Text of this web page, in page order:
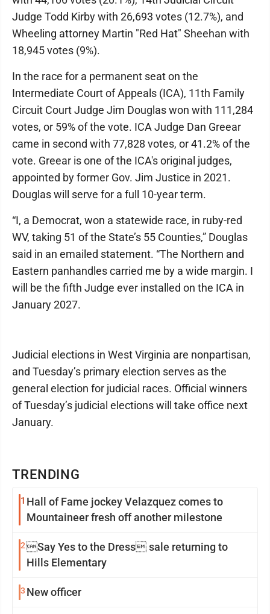
TRENDING
1 Hall of Fame jockey Velazquez comes to
Mountaineer fresh off another milestone
2Say Yes to the Dress sale returning to
Hills Elementary
3 New officer
Judge Todd Kirby with 26,693 votes (12.7%), and
Wheeling attorney Martin "Red Hat" Sheehan with
18,945 votes (9%).
In the race for a permanent seat on the
Intermediate Court of Appeals (ICA), 11th Family
Circuit Court Judge Jim Douglas won with 111,284
votes, or 59% of the vote. ICA Judge Dan Greear
came in second with 77,828 votes, or 41.2% of the
vote. Greear is one of the ICA's original judges,
appointed by former Gov. Jim Justice in 2021.
Douglas will serve for a full 10-year term.
“I, a Democrat, won a statewide race, in ruby-red
WV, taking 51 of the State’s 55 Counties,” Douglas
said in an emailed statement. “The Northern and
Eastern panhandles carried me by a wide margin. I
will be the fifth Judge ever installed on the ICA in
January 2027.
Judicial elections in West Virginia are nonpartisan,
and Tuesday’s primary election serves as the
general election for judicial races. Official winners
of Tuesday’s judicial elections will take office next
January.